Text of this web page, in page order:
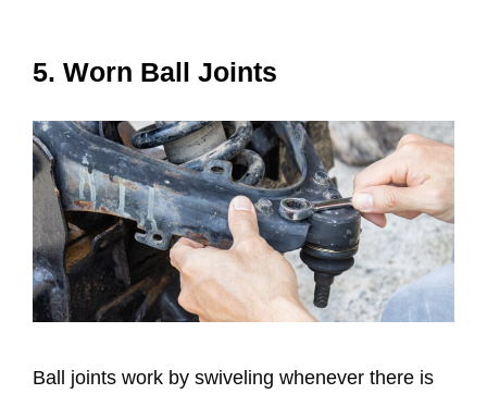
5. Worn Ball Joints
Ball joints work by swiveling whenever there is